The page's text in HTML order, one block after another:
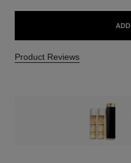
Product Reviews